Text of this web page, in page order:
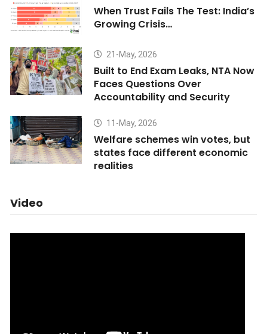
When Trust Fails The Test: India’s
Growing Crisis…
21-May, 2026
Built to End Exam Leaks, NTA Now
Faces Questions Over
Accountability and Security
11-May, 2026
Welfare schemes win votes, but
states face different economic
realities
Video